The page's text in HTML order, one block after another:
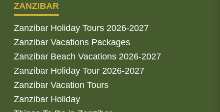
ZANZIBAR
Zanzibar Holiday Tours 2026-2027
Zanzibar Vacations Packages
Zanzibar Beach Vacations 2026-2027
Zanzibar Holiday Tour 2026-2027
Zanzibar Vacation Tours
Zanzibar Holiday